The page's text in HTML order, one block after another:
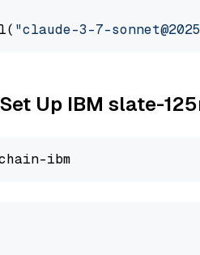
"claude-3-7-
Up IBM slate-